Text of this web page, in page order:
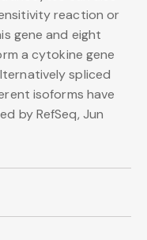
reaction or
gene and eight
a cytokine gene
spliced
isoforms have
by RefSeq, Jun